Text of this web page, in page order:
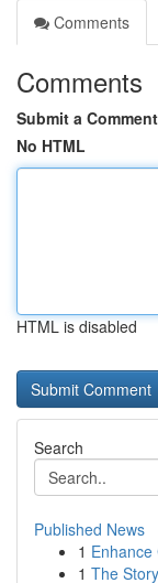
Comments
Comments
Submit a Comment
No HTML
HTML is disabled
Search
Published News
1
1 The